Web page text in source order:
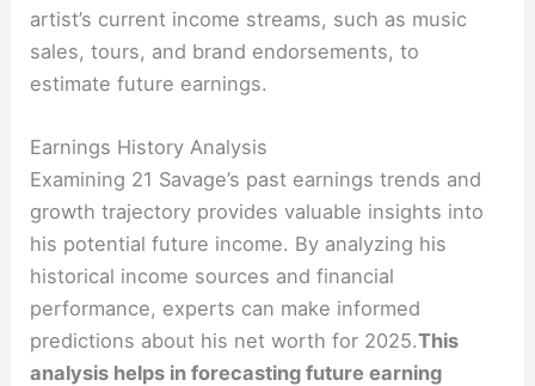
artist’s current income streams, such as music
sales, tours, and brand endorsements, to
estimate future earnings.
Earnings History Analysis
Examining 21 Savage’s past earnings trends and
growth trajectory provides valuable insights into
his potential future income. By analyzing his
historical income sources and financial
performance, experts can make informed
predictions about his net worth for 2025.This
analysis helps in forecasting future earning